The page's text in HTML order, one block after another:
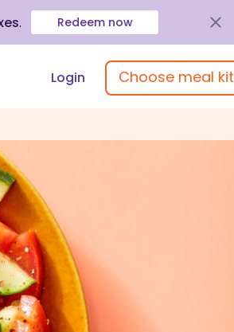
. Redeem now
Login Choose meal kit